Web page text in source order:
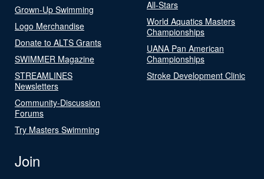
Grown-Up Swimming
Logo Merchandise
Donate to ALTS Grants
SWIMMER Magazine
STREAMLINES
Newsletters
Community-Discussion
Forums
Try Masters Swimming
All-Stars
World Aquatics Masters
Championships
UANA Pan American
Championships
Stroke Development Clinic
Join